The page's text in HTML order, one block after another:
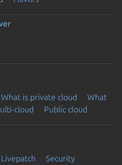
What is private cloud
What
cloud Public cloud
Livepatch
Security